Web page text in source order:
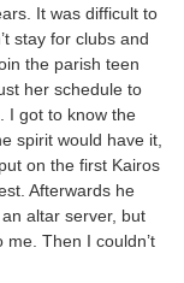
It was difficult to
stay for clubs and
the parish teen
her schedule to
I got to know the
spirit would have it,
on the first Kairos
Afterwards he
altar server, but
Then I couldn’t